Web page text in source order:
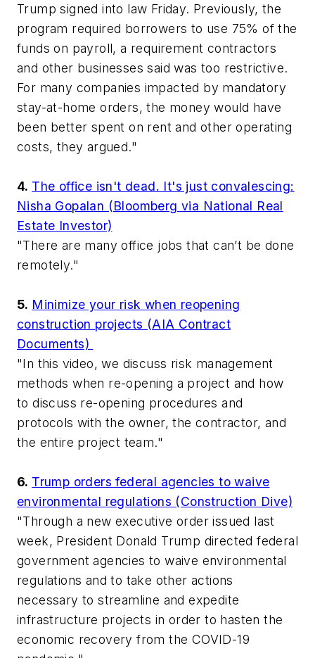
Trump signed into law Friday. Previously, the
program required borrowers to use 75% of the
funds on payroll, a requirement contractors
and other businesses said was too restrictive.
For many companies impacted by mandatory
stay-at-home orders, the money would have
been better spent on rent and other operating
costs, they argued."
4. The office isn't dead. It's just convalescing:
Nisha Gopalan (Bloomberg via National Real
Estate Investor)
"There are many office jobs that can’t be done
remotely."
5. Minimize your risk when reopening
construction projects (AIA Contract
Documents)
"In this video, we discuss risk management
methods when re-opening a project and how
to discuss re-opening procedures and
protocols with the owner, the contractor, and
the entire project team."
6. Trump orders federal agencies to waive
environmental regulations (Construction Dive)
"Through a new executive order issued last
week, President Donald Trump directed federal
government agencies to waive environmental
regulations and to take other actions
necessary to streamline and expedite
infrastructure projects in order to hasten the
economic recovery from the COVID-19